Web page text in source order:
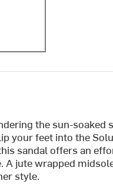
the sun-soaked
your feet into the
sandal offers an
A jute wrapped
style.